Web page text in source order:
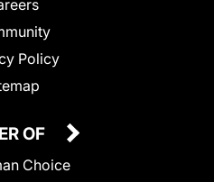
Policy
OF
Choice